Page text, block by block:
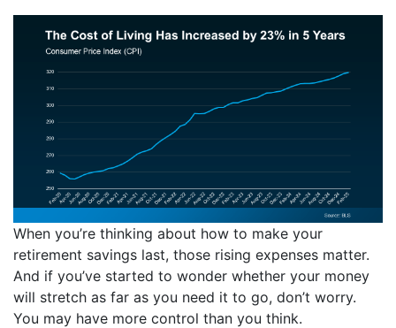
When you’re thinking about how to make your
retirement savings last, those rising expenses matter.
And if you’ve started to wonder whether your money
will stretch as far as you need it to go, don’t worry.
You may have more control than you think.